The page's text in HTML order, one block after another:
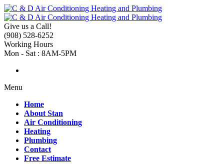
Give us a Call!
(908) 528-6252
Working Hours
Mon - Sat : 8AM-5PM
Menu
Home
About Stan
Air Conditioning
Heating
Plumbing
Contact
Free Estimate